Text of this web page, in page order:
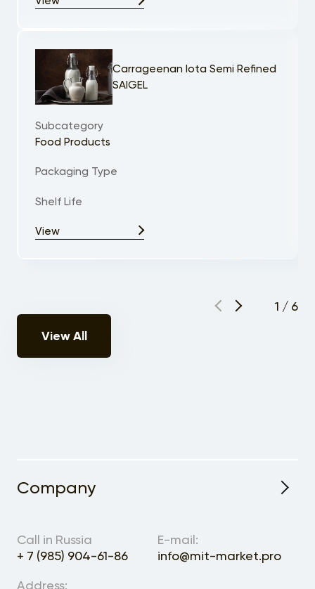
1 / 6
Carrageenan Iota Semi Refined
SAIGEL
Subcategory
Food Products
Packaging Type
Shelf Life
View
View All
Company
Call in Russia
+ 7 (985) 904-61-86
E-mail:
info@mit-market.pro
Address: